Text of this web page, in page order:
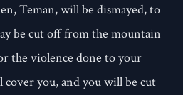
Teman, will be dismayed, to
be cut off from the mountain
the violence done to your
cover you, and you will be cut